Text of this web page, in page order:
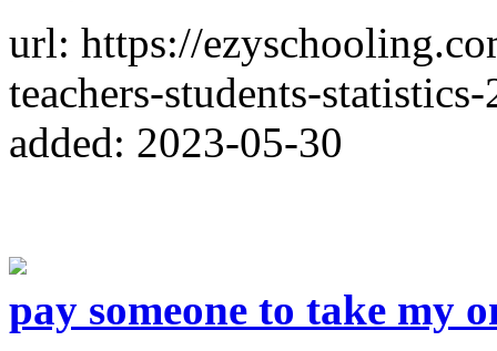
url: https://
teachers-students-
added: 2023-05-30
pay someone to take my